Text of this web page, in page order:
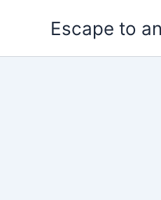
Escape to